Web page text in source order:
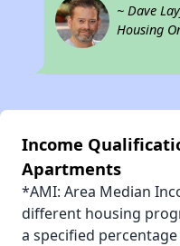
~ Dave
Housing
Income
Apartments
*AMI: Area Median
different housing
a specified